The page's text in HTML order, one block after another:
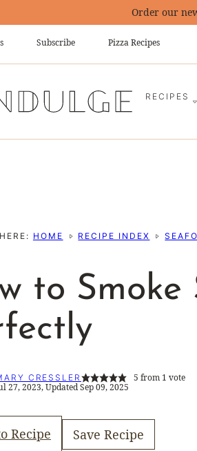
Order our
Subscribe Pizza Recipes
RECIPES
HOME RECIPE INDEX
to Smoke
CRESSLER 5 from 1 vote
27, 2023, Updated Sep 09, 2025
Recipe Save Recipe